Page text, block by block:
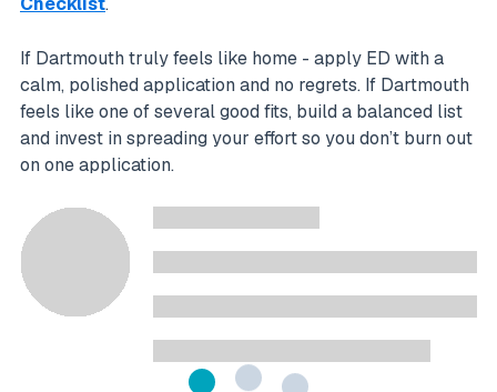
If Dartmouth truly feels like home - apply ED with a
calm, polished application and no regrets. If Dartmouth
feels like one of several good fits, build a balanced list
and invest in spreading your effort so you don’t burn out
on one application.